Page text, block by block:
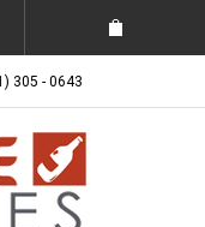
305 - 0643